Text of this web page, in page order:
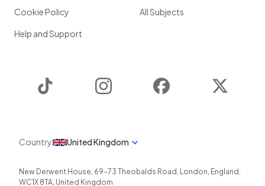
Cookie Policy
Help and Support
All Subjects
Instagram Facebook
Country United Kingdom
New Derwent House, 69-73 Theobalds Road , London, England ,
WC1X 8TA, United Kingdom